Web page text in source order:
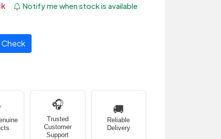
Notify me when stock is available
Check
🎧
Trusted
Customer
Support
🚚
Reliable
Delivery